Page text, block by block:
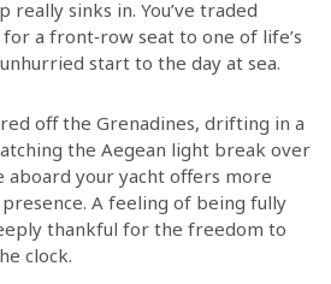
sinks in. You’ve traded
a front‑row seat to one of life’s
start to the day at sea.
off the Grenadines, drifting in a
the Aegean light break over
aboard your yacht offers more
A feeling of being fully
thankful for the freedom to
clock.